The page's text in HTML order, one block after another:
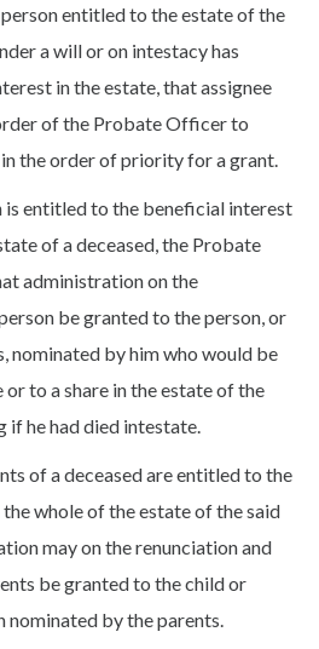
entitled to the estate of the
a will or on intestacy has
in the estate, that assignee
of the Probate Officer to
the order of priority for a grant.
is entitled to the beneficial interest
of a deceased, the Probate
administration on the
be granted to the person, or
nominated by him who would be
to a share in the estate of the
if he had died intestate.
of a deceased are entitled to the
whole of the estate of the said
may on the renunciation and
be granted to the child or
by the parents.